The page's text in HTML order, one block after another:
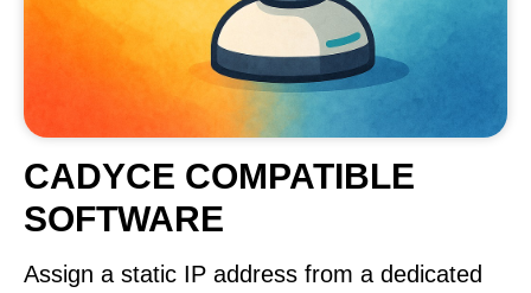
CADYCE COMPATIBLE
SOFTWARE
Assign a static IP address from a dedicated